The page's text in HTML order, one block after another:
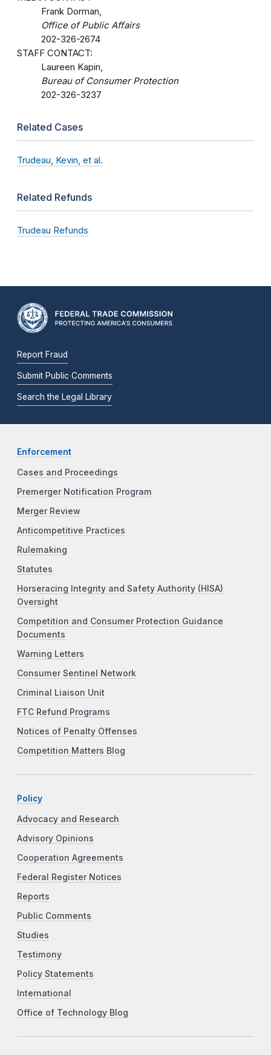
Frank Dorman,
Office of Public Affairs
202-326-2674
STAFF CONTACT:
Laureen Kapin,
Bureau of Consumer Protection
202-326-3237
Related Cases
Trudeau, Kevin, et al.
Related Refunds
Trudeau Refunds
Report Fraud
Submit Public Comments
Search the Legal Library
Enforcement
Cases and Proceedings
Premerger Notification Program
Merger Review
Anticompetitive Practices
Rulemaking
Statutes
Horseracing Integrity and Safety Authority (HISA)
Oversight
Competition and Consumer Protection Guidance
Documents
Warning Letters
Consumer Sentinel Network
Criminal Liaison Unit
FTC Refund Programs
Notices of Penalty Offenses
Competition Matters Blog
Policy
Advocacy and Research
Advisory Opinions
Cooperation Agreements
Federal Register Notices
Reports
Public Comments
Studies
Testimony
Policy Statements
International
Office of Technology Blog